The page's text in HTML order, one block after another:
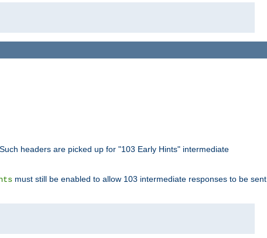
headers are picked up for "103 Early Hints" intermediate
must still be enabled to allow 103 intermediate responses to be sent.